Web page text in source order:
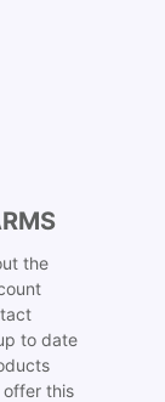
the
to date
this